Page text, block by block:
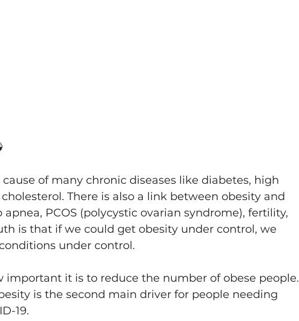
of many chronic diseases like diabetes, high
There is also a link between obesity and
apnea, PCOS (polycystic ovarian syndrome), fertility,
is that if we could get obesity under control, we
under control.
important it is to reduce the number of obese people.
is the second main driver for people needing
19.